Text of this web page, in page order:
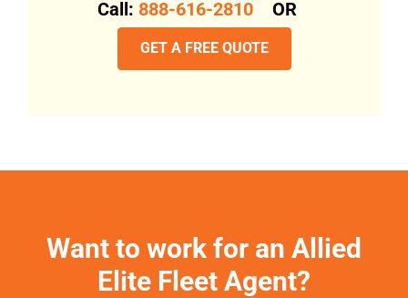
Call: 888-616-2810 OR
GET A FREE QUOTE
Want to work for an Allied
Elite Fleet Agent?